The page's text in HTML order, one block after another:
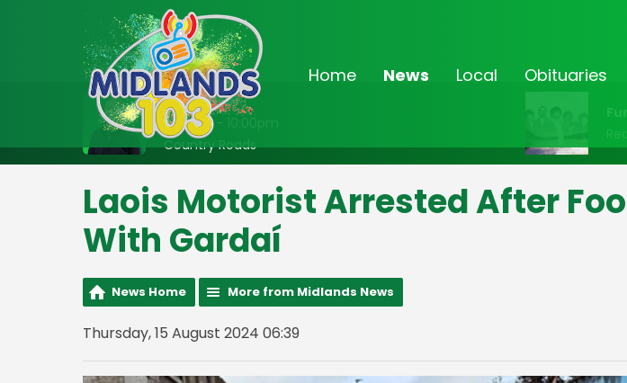
Home News Local Obituaries
On Air Now
8:00pm - 10:00pm
Country Roads
Laois Motorist Arrested After
With Gardaí
News Home More from Midlands News
Thursday, 15 August 2024 06:39